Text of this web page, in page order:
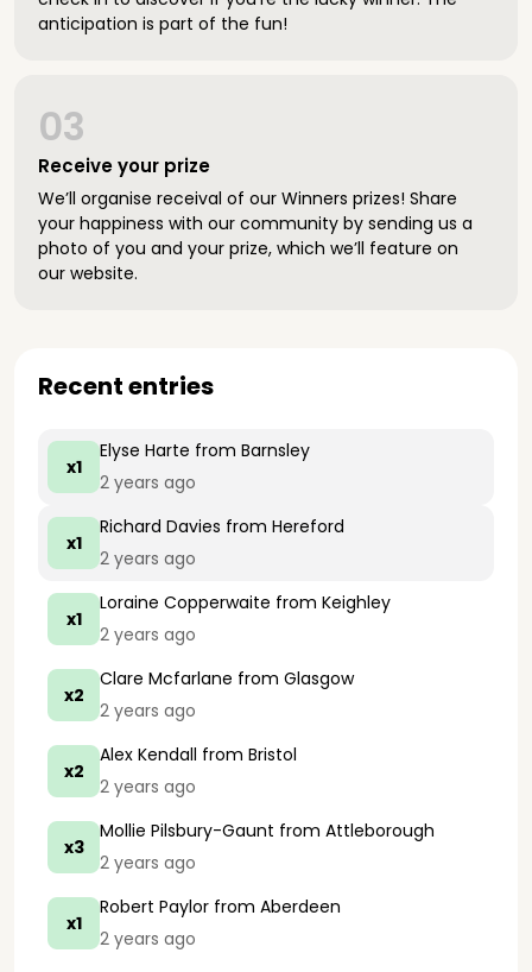
anticipation is part of the fun!
Receive your prize
03
We’ll organise receival of our Winners prizes! Share
your happiness with our community by sending us a
photo of you and your prize, which we’ll feature on
our website.
Recent entries
x1
Elyse Harte from Barnsley
2 years ago
x1
Richard Davies from Hereford
2 years ago
x1
Loraine Copperwaite from Keighley
2 years ago
x2
Clare Mcfarlane from Glasgow
2 years ago
x2
Alex Kendall from Bristol
2 years ago
x3
Mollie Pilsbury-Gaunt from Attleborough
2 years ago
x1
Robert Paylor from Aberdeen
2 years ago